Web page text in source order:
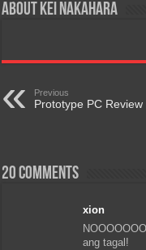
About Kei Nakahara
Previous
Prototype PC Review
20 comments
xion
ang tagal!